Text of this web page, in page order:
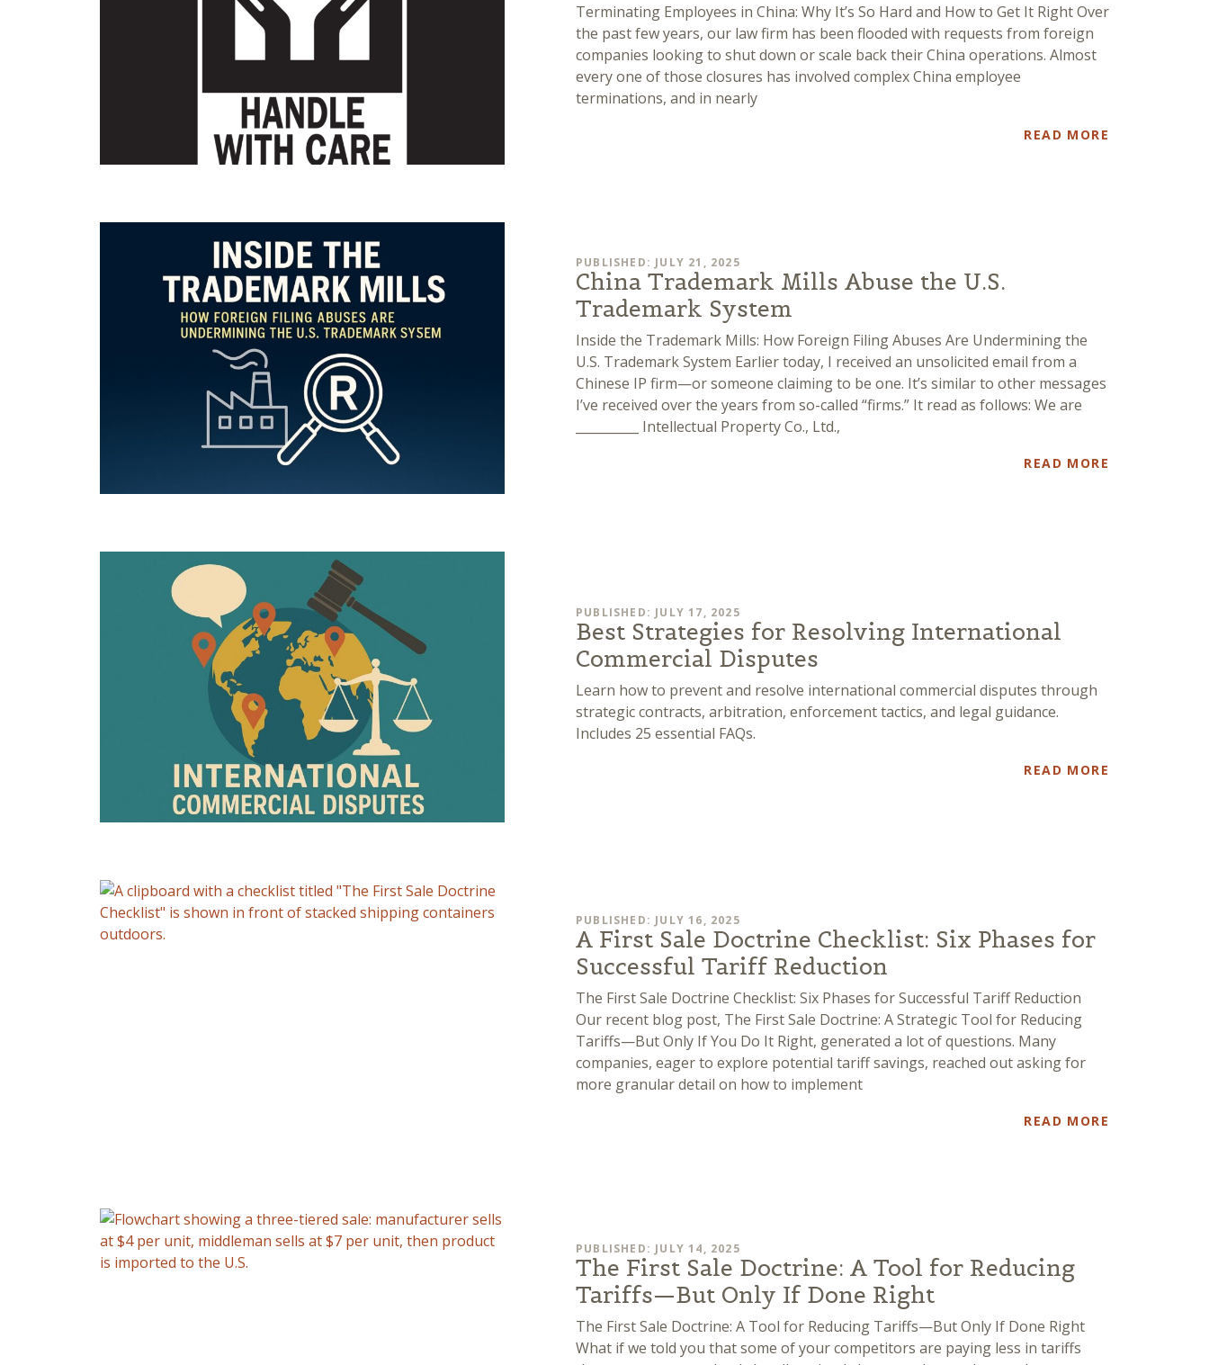
Terminating Employees in China: Why It’s So Hard and How to Get It Right Over
the past few years, our law firm has been flooded with requests from foreign
companies looking to shut down or scale back their China operations. Almost
every one of those closures has involved complex China employee
terminations, and in nearly
READ MORE
PUBLISHED: JULY 21, 2025
China Trademark Mills Abuse the U.S.
Trademark System
Inside the Trademark Mills: How Foreign Filing Abuses Are Undermining the
U.S. Trademark System Earlier today, I received an unsolicited email from a
Chinese IP firm—or someone claiming to be one. It’s similar to other messages
I’ve received over the years from so-called “firms.” It read as follows: We are
__________ Intellectual Property Co., Ltd.,
READ MORE
PUBLISHED: JULY 17, 2025
Best Strategies for Resolving International
Commercial Disputes
Learn how to prevent and resolve international commercial disputes through
strategic contracts, arbitration, enforcement tactics, and legal guidance.
Includes 25 essential FAQs.
READ MORE
PUBLISHED: JULY 16, 2025
A First Sale Doctrine Checklist: Six Phases for
Successful Tariff Reduction
The First Sale Doctrine Checklist: Six Phases for Successful Tariff Reduction
Our recent blog post, The First Sale Doctrine: A Strategic Tool for Reducing
Tariffs—But Only If You Do It Right, generated a lot of questions. Many
companies, eager to explore potential tariff savings, reached out asking for
more granular detail on how to implement
READ MORE
PUBLISHED: JULY 14, 2025
The First Sale Doctrine: A Tool for Reducing
Tariffs—But Only If Done Right
The First Sale Doctrine: A Tool for Reducing Tariffs—But Only If Done Right
What if we told you that some of your competitors are paying less in tariffs